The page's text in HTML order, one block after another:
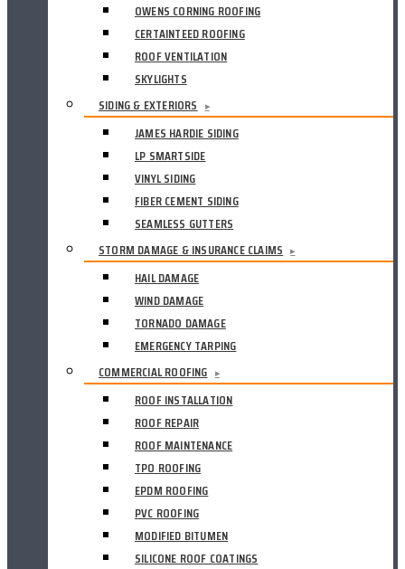
OWENS CORNING ROOFING
CERTAINTEED ROOFING
ROOF VENTILATION
SKYLIGHTS
SIDING & EXTERIORS
▸
JAMES HARDIE SIDING
LP SMARTSIDE
VINYL SIDING
FIBER CEMENT SIDING
SEAMLESS GUTTERS
STORM DAMAGE & INSURANCE CLAIMS
▸
HAIL DAMAGE
WIND DAMAGE
TORNADO DAMAGE
EMERGENCY TARPING
COMMERCIAL ROOFING ▸
ROOF INSTALLATION
ROOF REPAIR
ROOF MAINTENANCE
TPO ROOFING
EPDM ROOFING
PVC ROOFING
MODIFIED BITUMEN
SILICONE ROOF COATINGS